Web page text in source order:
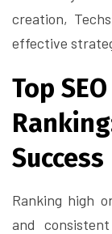
creation,
effective
Top
Success
Ranking high
and